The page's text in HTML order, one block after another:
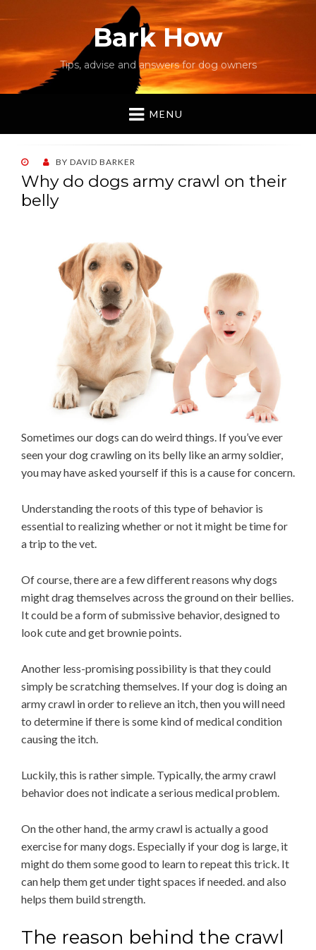
Bark How
Tips, advise and answers for dog owners
MENU
POSTED
ON
BY DAVID BARKER
Why do dogs army crawl on their
belly
Sometimes our dogs can do weird things. If you’ve ever
seen your dog crawling on its belly like an army soldier,
you may have asked yourself if this is a cause for concern.
Understanding the roots of this type of behavior is
essential to realizing whether or not it might be time for
a trip to the vet.
Of course, there are a few different reasons why dogs
might drag themselves across the ground on their bellies.
It could be a form of submissive behavior, designed to
look cute and get brownie points.
Another less-promising possibility is that they could
simply be scratching themselves. If your dog is doing an
army crawl in order to relieve an itch, then you will need
to determine if there is some kind of medical condition
causing the itch.
Luckily, this is rather simple. Typically, the army crawl
behavior does not indicate a serious medical problem.
On the other hand, the army crawl is actually a good
exercise for many dogs. Especially if your dog is large, it
might do them some good to learn to repeat this trick. It
can help them get under tight spaces if needed. and also
helps them build strength.
The reason behind the crawl